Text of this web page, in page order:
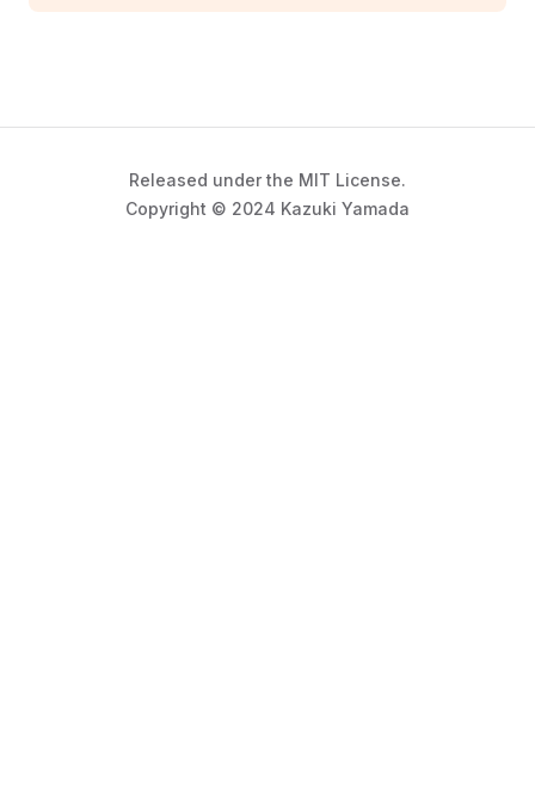
Released under the MIT License.
Copyright © 2024 Kazuki Yamada